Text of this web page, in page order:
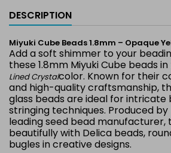
DESCRIPTION
Miyuki Cube Beads 1.8mm – Opaque
Add a soft shimmer to your
these 1.8mm Miyuki Cube beads
Lined Crystalcolor. Known for their
and high-quality craftsmanship,
glass beads are ideal for intricate
stringing techniques. Produced by
leading seed bead manufacturer,
beautifully with Delica beads,
bugles in creative designs.